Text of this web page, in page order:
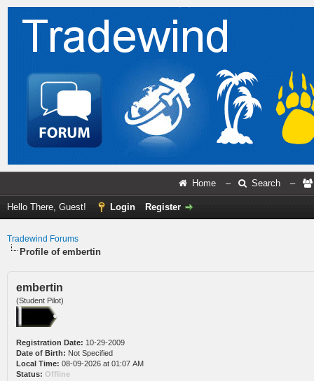
Home – Search –
Hello There, Guest! Login Register
Tradewind Forums
Profile of embertin
embertin
(Student Pilot)
Registration Date: 10-29-2009
Date of Birth: Not Specified
Local Time: 08-09-2026 at 01:07 AM
Status: Offline